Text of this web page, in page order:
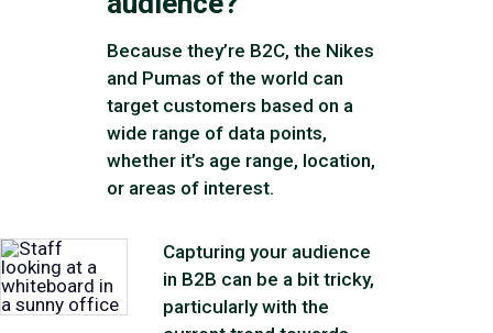
Because they’re B2C, the Nikes
and Pumas of the world can
target customers based on a
wide range of data points,
whether it’s age range, location,
or areas of interest.
Capturing your audience
in B2B can be a bit tricky,
particularly with the